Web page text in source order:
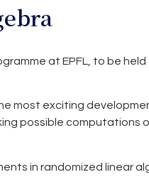
at EPFL, to be held
most exciting
possible computations
in randomized linear